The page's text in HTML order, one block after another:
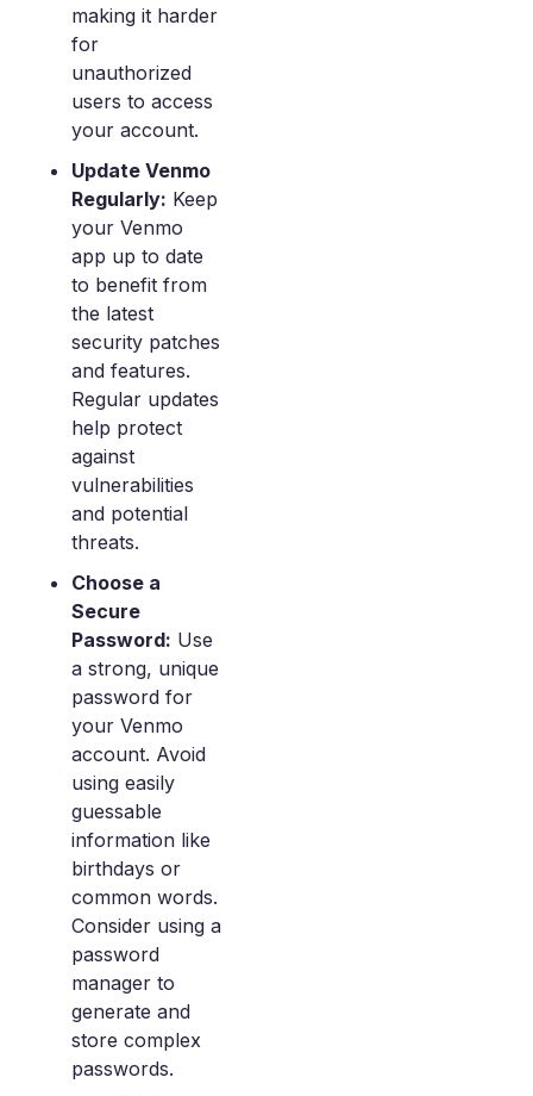
making it harder
for
unauthorized
users to access
your account.
Update Venmo
Regularly: Keep
your Venmo
app up to date
to benefit from
the latest
security patches
and features.
Regular updates
help protect
against
vulnerabilities
and potential
threats.
Choose a
Secure
Password: Use
a strong, unique
password for
your Venmo
account. Avoid
using easily
guessable
information like
birthdays or
common words.
Consider using a
password
manager to
generate and
store complex
passwords.